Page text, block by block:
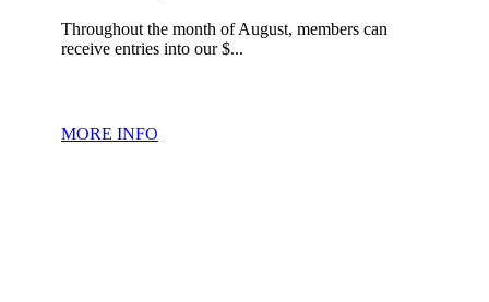
Throughout the month of August, members can
receive entries into our $...
MORE INFO